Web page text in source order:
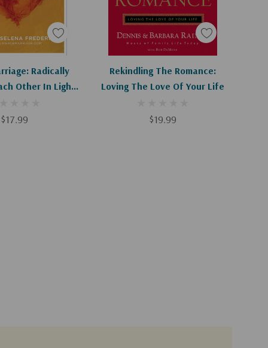
Radically
Other In Light
$17.99
To Cart
Rekindling The Romance:
Loving The Love Of Your Life
$19.99
Add To Cart